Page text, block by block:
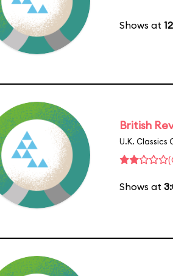
Shows at
British
U.K. Classics
Shows at